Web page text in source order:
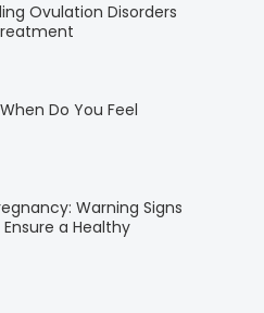
Ovulation Disorders
Do You Feel
Warning Signs
a Healthy